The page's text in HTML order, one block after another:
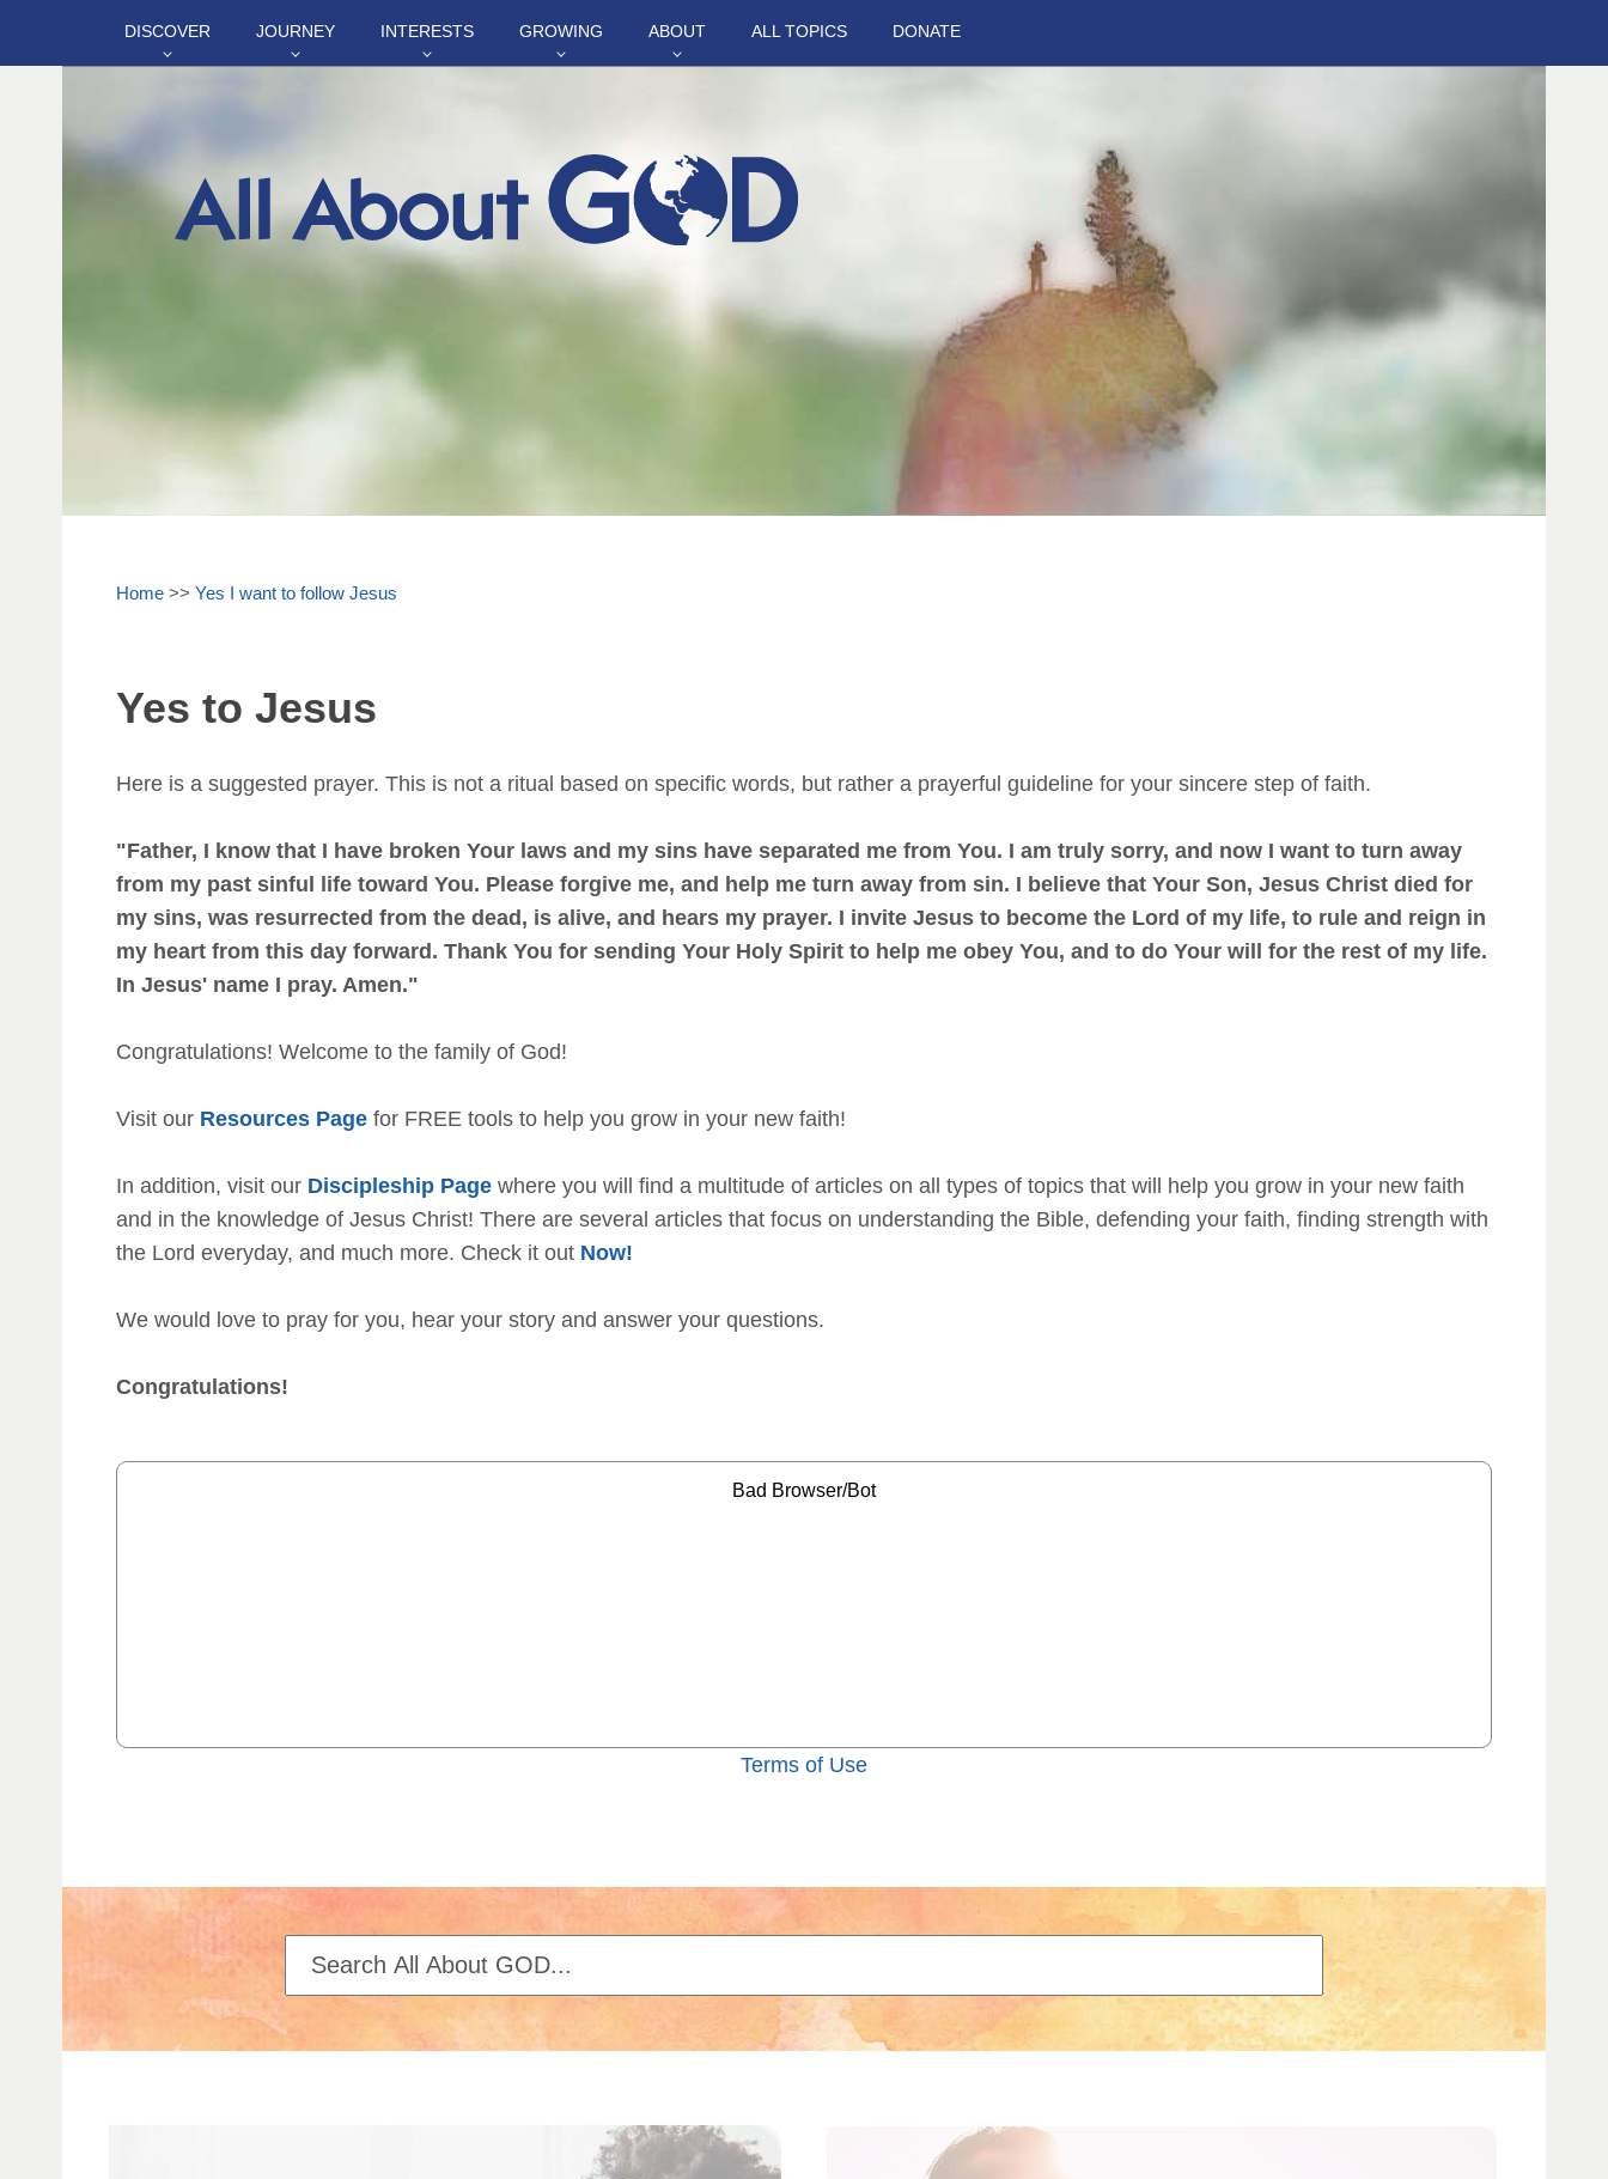
Home >> Yes I want to follow Jesus
Yes to Jesus
Here is a suggested prayer. This is not a ritual based on specific words, but rather a prayerful guideline for your sincere step of faith.
"Father, I know that I have broken Your laws and my sins have separated me from You. I am truly sorry, and now I want to turn away
from my past sinful life toward You. Please forgive me, and help me turn away from sin. I believe that Your Son, Jesus Christ died for
my sins, was resurrected from the dead, is alive, and hears my prayer. I invite Jesus to become the Lord of my life, to rule and reign in
my heart from this day forward. Thank You for sending Your Holy Spirit to help me obey You, and to do Your will for the rest of my life.
In Jesus' name I pray. Amen."
Congratulations! Welcome to the family of God!
Visit our Resources Page for FREE tools to help you grow in your new faith!
In addition, visit our Discipleship Page where you will find a multitude of articles on all types of topics that will help you grow in your new faith
and in the knowledge of Jesus Christ! There are several articles that focus on understanding the Bible, defending your faith, finding strength with
the Lord everyday, and much more. Check it out Now!
We would love to pray for you, hear your story and answer your questions.
Congratulations!
Terms of Use
DISCOVER JOURNEY INTERESTS GROWING ABOUT ALL TOPICS DONATE